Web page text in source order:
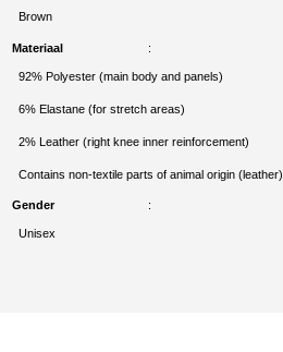
Brown
Materiaal
92% Polyester (main body and panels)
6% Elastane (for stretch areas)
2% Leather (right knee inner reinforcement)
Contains non-textile parts of animal origin (leather)
Gender
Unisex